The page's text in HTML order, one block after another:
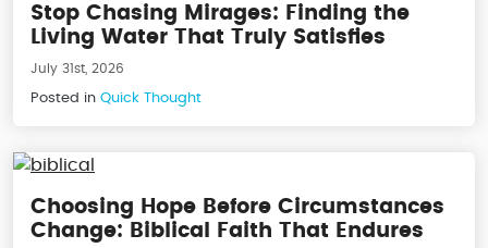
Stop Chasing Mirages: Finding the
Living Water That Truly Satisfies
July 31st, 2026
Posted in Quick Thought
Choosing Hope Before Circumstances
Change: Biblical Faith That Endures